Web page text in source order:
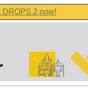
DROPS 2 now!